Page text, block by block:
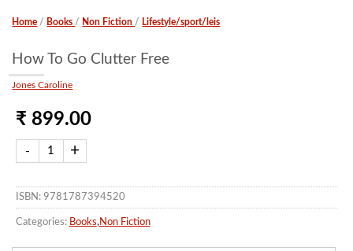
Home / Books / Non Fiction / Lifestyle/sport/leis
How To Go Clutter Free
Jones Caroline
₹ 899.00
ISBN: 9781787394520
Categories: Books, Non Fiction